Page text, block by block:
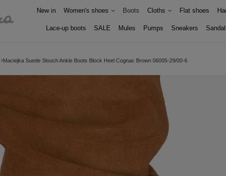
New in Women's shoes Boots Cloths Flat shoes
Lace-up boots SALE Mules Pumps Sneakers
Maciejka Suede Slouch Ankle Boots Block Heel Cognac Brown 06005-29/00-6